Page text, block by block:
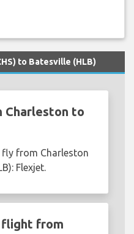
to Batesville (HLB)
Charleston to
from Charleston
Flexjet.
flight from